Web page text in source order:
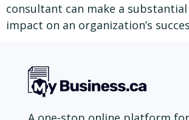
consultant can make a
impact on an organization’s